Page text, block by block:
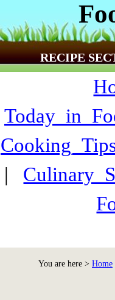
RECIPE
|
You are here > Home